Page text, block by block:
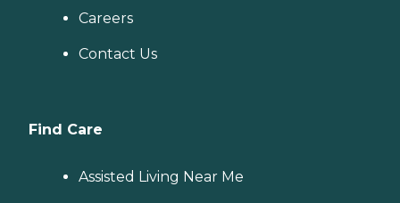
Careers
Contact Us
Find Care
Assisted Living Near Me